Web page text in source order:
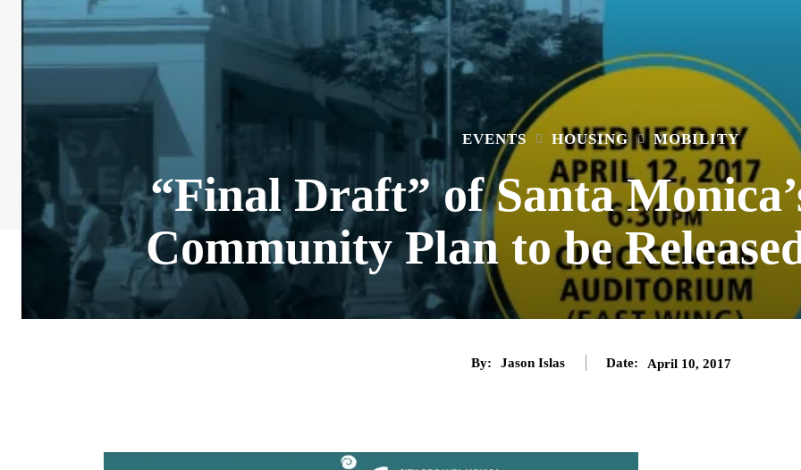
EVENTS HOUSING MOBILITY
“Final Draft” of Santa
Community Plan to be
By: Jason Islas Date: April 10, 2017